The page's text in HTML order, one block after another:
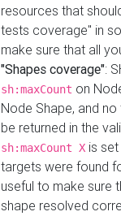
resources that
tests coverage" in
make sure that all
"Shapes coverage":
sh:maxCount on
Node Shape, and
be returned in the
sh:maxCount X is
targets were found
useful to make sure
shape resolved